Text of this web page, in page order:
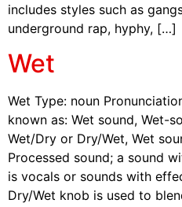
includes styles such as
underground rap, hyphy, […]
Wet
Wet Type: noun
known as: Wet sound, Wet-
Wet/Dry or Dry/Wet, Wet
Processed sound; a sound
is vocals or sounds with
Dry/Wet knob is used to